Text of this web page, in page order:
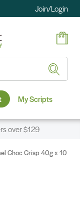
Join/Login
My Scripts
over $129
Choc Crisp 40g x 10